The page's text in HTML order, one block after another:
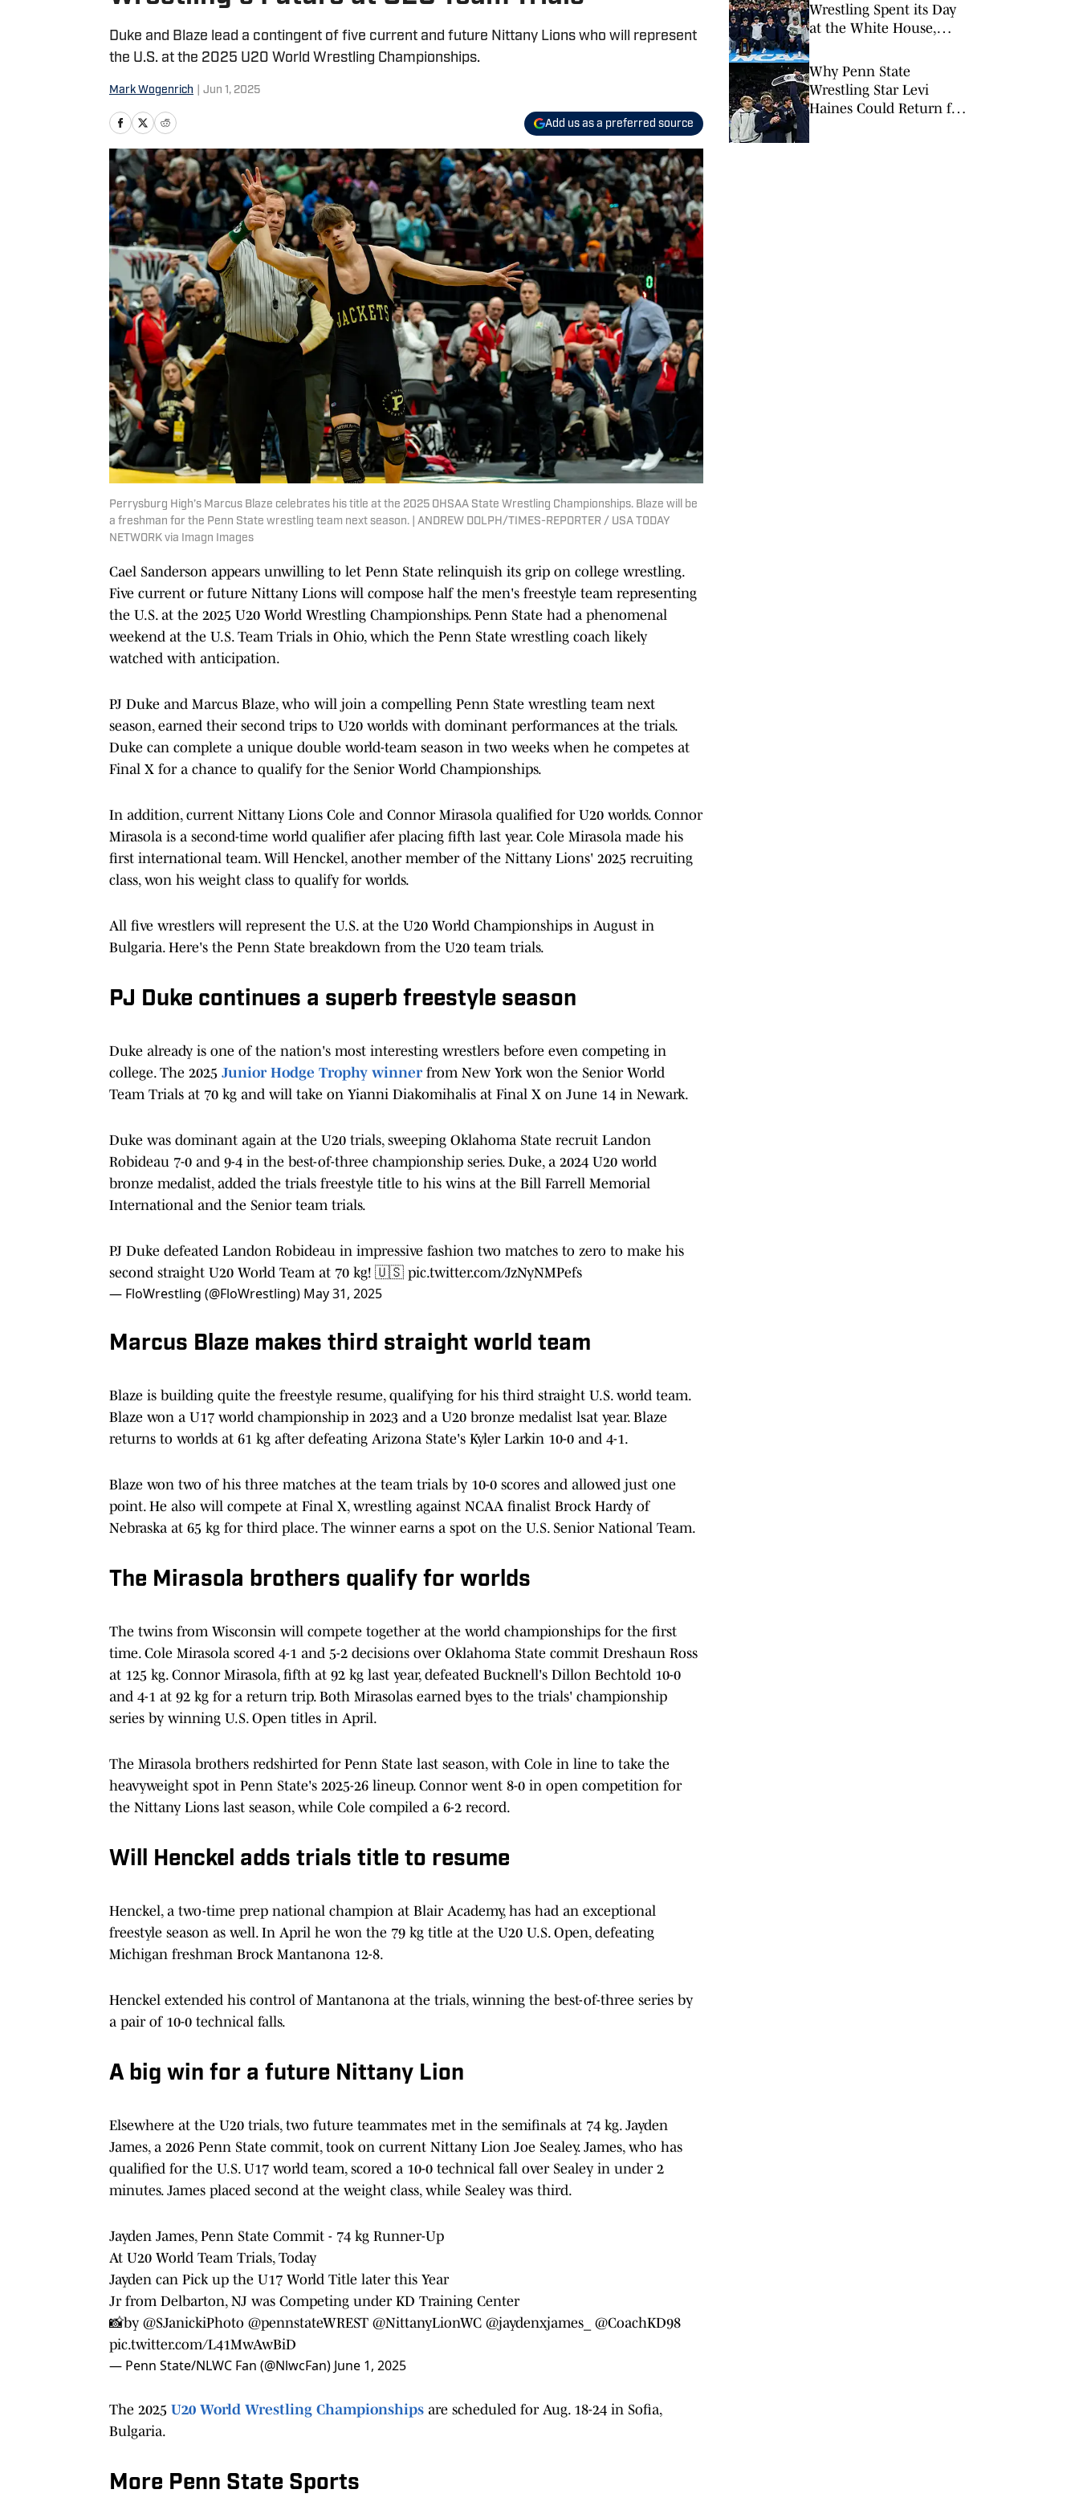
Duke and Blaze lead a contingent of five current and future Nittany Lions who will represent
the U.S. at the 2025 U20 World Wrestling Championships.
Mark Wogenrich Jun 1, 2025
Add us as a preferred source
Perrysburg High’s Marcus Blaze celebrates his title at the 2025 OHSAA State Wrestling Championships. Blaze will be
a freshman for the Penn State wrestling team next season. | ANDREW DOLPH/TIMES-REPORTER / USA TODAY
NETWORK via Imagn Images
Cael Sanderson appears unwilling to let Penn State relinquish its grip on college wrestling.
Five current or future Nittany Lions will compose half the men's freestyle team representing
the U.S. at the 2025 U20 World Wrestling Championships. Penn State had a phenomenal
weekend at the U.S. Team Trials in Ohio, which the Penn State wrestling coach likely
watched with anticipation.
PJ Duke and Marcus Blaze, who will join a compelling Penn State wrestling team next
season, earned their second trips to U20 worlds with dominant performances at the trials.
Duke can complete a unique double world-team season in two weeks when he competes at
Final X for a chance to qualify for the Senior World Championships.
In addition, current Nittany Lions Cole and Connor Mirasola qualified for U20 worlds. Connor
Mirasola is a second-time world qualifier afer placing fifth last year. Cole Mirasola made his
first international team. Will Henckel, another member of the Nittany Lions' 2025 recruiting
class, won his weight class to qualify for worlds.
All five wrestlers will represent the U.S. at the U20 World Championships in August in
Bulgaria. Here's the Penn State breakdown from the U20 team trials.
PJ Duke continues a superb freestyle season
Duke already is one of the nation's most interesting wrestlers before even competing in
college. The 2025 Junior Hodge Trophy winnerfrom New York won the Senior World
Team Trials at 70 kg and will take on Yianni Diakomihalis at Final X on June 14 in Newark.
Duke was dominant again at the U20 trials, sweeping Oklahoma State recruit Landon
Robideau 7-0 and 9-4 in the best-of-three championship series. Duke, a 2024 U20 world
bronze medalist, added the trials freestyle title to his wins at the Bill Farrell Memorial
International and the Senior team trials.
PJ Duke defeated Landon Robideau in impressive fashion two matches to zero to make his
second straight U20 World Team at 70 kg! 🇺🇸 pic.twitter.com/JzNyNMPefs
— FloWrestling (@FloWrestling) May 31, 2025
Marcus Blaze makes third straight world team
Blaze is building quite the freestyle resume, qualifying for his third straight U.S. world team.
Blaze won a U17 world championship in 2023 and a U20 bronze medalist lsat year. Blaze
returns to worlds at 61 kg after defeating Arizona State's Kyler Larkin 10-0 and 4-1.
Blaze won two of his three matches at the team trials by 10-0 scores and allowed just one
point. He also will compete at Final X, wrestling against NCAA finalist Brock Hardy of
Nebraska at 65 kg for third place. The winner earns a spot on the U.S. Senior National Team.
The Mirasola brothers qualify for worlds
The twins from Wisconsin will compete together at the world championships for the first
time. Cole Mirasola scored 4-1 and 5-2 decisions over Oklahoma State commit Dreshaun Ross
at 125 kg. Connor Mirasola, fifth at 92 kg last year, defeated Bucknell's Dillon Bechtold 10-0
and 4-1 at 92 kg for a return trip. Both Mirasolas earned byes to the trials' championship
series by winning U.S. Open titles in April.
The Mirasola brothers redshirted for Penn State last season, with Cole in line to take the
heavyweight spot in Penn State's 2025-26 lineup. Connor went 8-0 in open competition for
the Nittany Lions last season, while Cole compiled a 6-2 record.
Will Henckel adds trials title to resume
Henckel, a two-time prep national champion at Blair Academy, has had an exceptional
freestyle season as well. In April he won the 79 kg title at the U20 U.S. Open, defeating
Michigan freshman Brock Mantanona 12-8.
Henckel extended his control of Mantanona at the trials, winning the best-of-three series by
a pair of 10-0 technical falls.
A big win for a future Nittany Lion
Elsewhere at the U20 trials, two future teammates met in the semifinals at 74 kg. Jayden
James, a 2026 Penn State commit, took on current Nittany Lion Joe Sealey. James, who has
qualified for the U.S. U17 world team, scored a 10-0 technical fall over Sealey in under 2
minutes. James placed second at the weight class, while Sealey was third.
Jayden James, Penn State Commit - 74 kg Runner-Up
At U20 World Team Trials, Today
Jayden can Pick up the U17 World Title later this Year
Jr from Delbarton, NJ was Competing under KD Training Center
📸by @SJanickiPhoto @pennstateWREST @NittanyLionWC @jaydenxjames_
@CoachKD98
pic.twitter.com/L41MwAwBiD
— Penn State/NLWC Fan (@NlwcFan) June 1, 2025
The 2025 U20 World Wrestling Championships are scheduled for Aug. 18-24 in Sofia,
Bulgaria.
More Penn State Sports
Wrestling Spent its Day
at the White House,
Why Penn State
Wrestling Star Levi
Haines Could Return for